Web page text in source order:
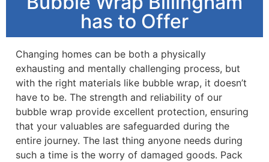
has to Offer
Changing homes can be both a physically
exhausting and mentally challenging process, but
with the right materials like bubble wrap, it doesn’t
have to be. The strength and reliability of our
bubble wrap provide excellent protection, ensuring
that your valuables are safeguarded during the
entire journey. The last thing anyone needs during
such a time is the worry of damaged goods. Pack